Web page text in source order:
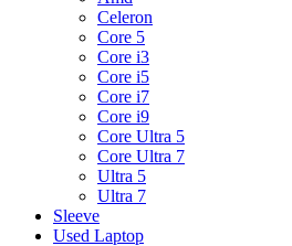
Celeron
Core 5
Core i3
Core i5
Core i7
Core i9
Core Ultra 5
Core Ultra 7
Ultra 5
Ultra 7
Sleeve
Used Laptop